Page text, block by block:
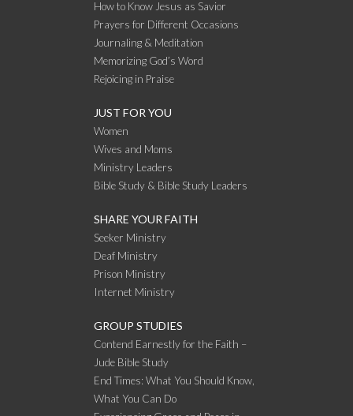
How to Know Jesus as Savior
Prayers for Different Occasions
Journaling & Meditation
Memorizing God’s Word
Rejoicing in Praise
JUST FOR YOU
Women
Wives and Moms
Ministry Leaders
Bible Study & Bible Study Leaders
SHARE YOUR FAITH
Seeker Ministry
Deaf Ministry
Prison Ministry
Internet Ministry
GROUP STUDIES
Contend Earnestly for the Faith –
Jude Bible Study
End Times: What You Should Know,
What You Can Do